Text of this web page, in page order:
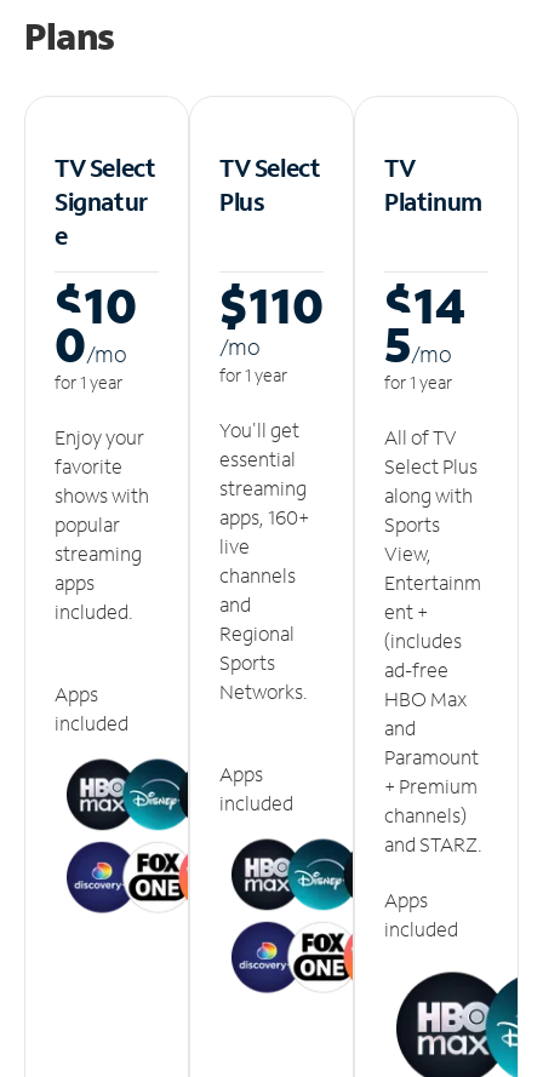
Plans
TV Select
Signatur
e
$10
0/mo
for 1 year
Enjoy your
favorite
shows with
popular
streaming
apps
included.
Apps
included
TV Select
Plus
$110
/mo
for 1 year
You'll get
essential
streaming
apps, 160+
live
channels
and
Regional
Sports
Networks.
Apps
included
TV
Platinum
$14
5/mo
for 1 year
All of TV
Select Plus
along with
Sports
View,
Entertainm
ent +
(includes
ad-free
HBO Max
and
Paramount
+ Premium
channels)
and STARZ.
Apps
included